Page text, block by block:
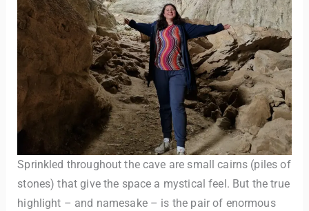
Sprinkled throughout the cave are small cairns (piles of
stones) that give the space a mystical feel. But the true
highlight – and namesake – is the pair of enormous